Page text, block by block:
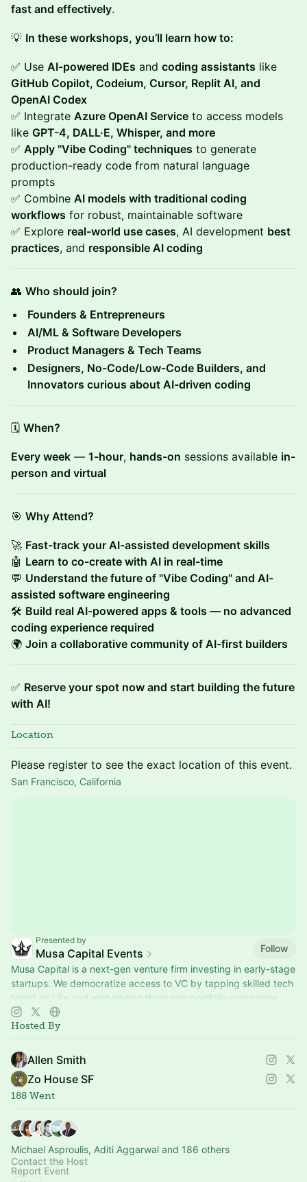
fast and effectively.
💡 In these workshops, you’ll learn how to:
✅ Use AI-powered IDEs and coding assistants like
GitHub Copilot, Codeium, Cursor, Replit AI, and
OpenAI Codex
✅ Integrate Azure OpenAI Service to access models
like GPT-4, DALL·E, Whisper, and more
✅ Apply "Vibe Coding" techniques to generate
production-ready code from natural language
prompts
✅ Combine AI models with traditional coding
workflows for robust, maintainable software
✅ Explore real-world use cases, AI development best
practices, and responsible AI coding
👥 Who should join?
Founders & Entrepreneurs
AI/ML & Software Developers
Product Managers & Tech Teams
Designers, No-Code/Low-Code Builders, and
Innovators curious about AI-driven coding
🗓 When?
Every week — 1-hour, hands-on sessions available in-
person and virtual
🎯 Why Attend?
🚀 Fast-track your AI-assisted development skills
🤖 Learn to co-create with AI in real-time
💬 Understand the future of "Vibe Coding" and AI-
assisted software engineering
🛠 Build real AI-powered apps & tools — no advanced
coding experience required
🌍 Join a collaborative community of AI-first builders
✅ Reserve your spot now and start building the future
with AI!
Location
Please register to see the exact location of this event.
San Francisco, California
Presented by
Musa Capital Events
Follow
Musa Capital is a next-gen venture firm investing in early-stage
startups. We democratize access to VC by tapping skilled tech
talent as LPs and embedding them into portfolio companies
Hosted By
Allen Smith
Zo House SF
188 Went
Michael Asproulis, Aditi Aggarwal and 186 others
Contact the Host
Report Event